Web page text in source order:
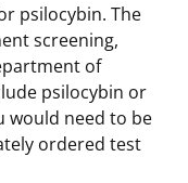
psilocybin. The
screening,
of
psilocybin or
would need to be
ordered test